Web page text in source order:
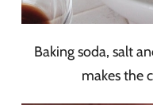
Baking soda, salt
makes the